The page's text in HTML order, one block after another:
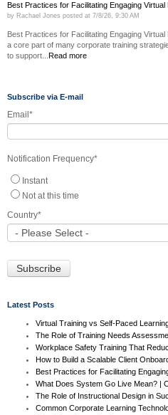
Best Practices for Facilitating Engaging Virtual
by Rachael Jones posted at 7/8/26, 9:30 AM
Best Practices for Facilitating Engaging
a core part of many corporate training
to support... Read more
Subscribe via E-mail
Email *
Notification Frequency*
Instant
Not at this time
Country*
Latest Posts
Virtual Training vs Self-Paced
The Role of Training Needs
Workplace Safety Training That
How to Build a Scalable Client
Best Practices for Facilitating
What Does System Go Live Mean? |
The Role of Instructional Design in
Common Corporate Learning